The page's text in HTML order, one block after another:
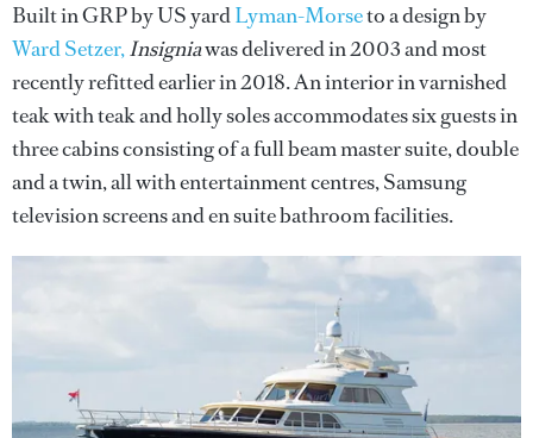
Built in GRP by US yardLyman-Morseto a design by
Ward Setzer,Insigniawas delivered in 2003 and most
recently refitted earlier in 2018. An interior in varnished
teak with teak and holly soles accommodates six guests in
three cabins consisting of a full beam master suite, double
and a twin, all with entertainment centres, Samsung
television screens and en suite bathroom facilities.